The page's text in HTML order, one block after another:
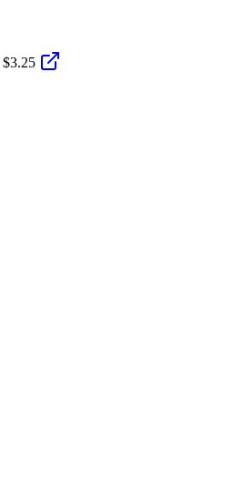
$3.25